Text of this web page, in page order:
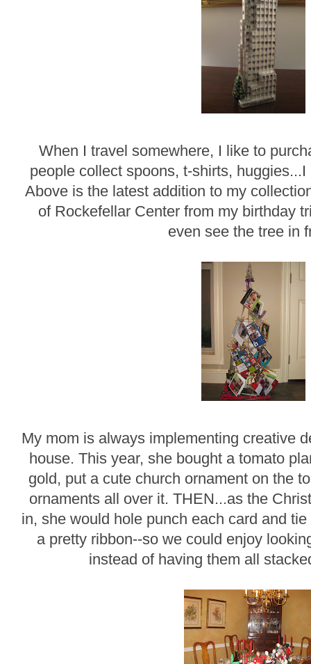
When I travel somewhere, I like to
people collect spoons, t-shirts,
Above is the latest addition to my
of Rockefellar Center from my birthday
even see the tree in
My mom is always implementing creative
house. This year, she bought a tomato
gold, put a cute church ornament on the
ornaments all over it. THEN...as the
in, she would hole punch each card and
a pretty ribbon--so we could enjoy
instead of having them all